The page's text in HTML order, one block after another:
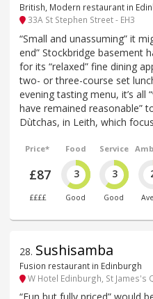
British, Modern restaurant in
33A St Stephen Street - EH3
“Small and unassuming” it
end” Stockbridge basement
for its “relaxed” fine dining
two- or three-course set
evening tasting menu, it’s all
have remained reasonable”
Dùtchas, in Leith, which
Price*
£87
££££
Food
3
Good
Service
3
Good
28. Sushisamba
Fusion restaurant in Edinburgh
W Hotel Edinburgh, St James's